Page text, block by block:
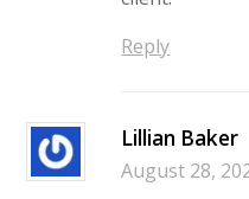
Reply
Lillian Baker
August 28,